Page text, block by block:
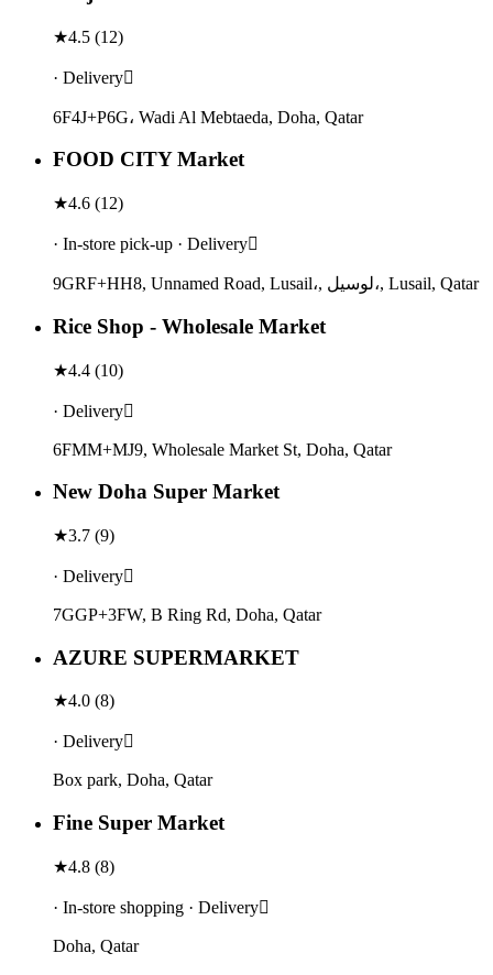
★4.5 (12)
· Delivery
6F4J+P6G، Wadi Al Mebtaeda, Doha, Qatar
FOOD CITY Market
★4.6 (12)
· In-store pick-up · Delivery
9GRF+HH8, Unnamed Road, Lusail،, لوسيل،, Lusail, Qatar
Rice Shop - Wholesale Market
★4.4 (10)
· Delivery
6FMM+MJ9, Wholesale Market St, Doha, Qatar
New Doha Super Market
★3.7 (9)
· Delivery
7GGP+3FW, B Ring Rd, Doha, Qatar
AZURE SUPERMARKET
★4.0 (8)
· Delivery
Box park, Doha, Qatar
Fine Super Market
★4.8 (8)
· In-store shopping · Delivery
Doha, Qatar